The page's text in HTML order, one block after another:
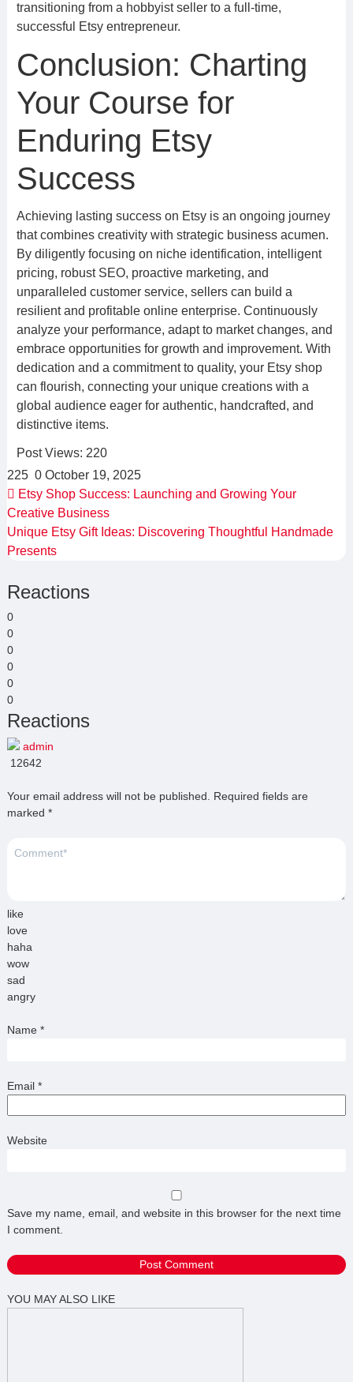
transitioning from a hobbyist seller to a full-time,
successful Etsy entrepreneur.
Conclusion: Charting
Your Course for
Enduring Etsy
Success
Achieving lasting success on Etsy is an ongoing journey
that combines creativity with strategic business acumen.
By diligently focusing on niche identification, intelligent
pricing, robust SEO, proactive marketing, and
unparalleled customer service, sellers can build a
resilient and profitable online enterprise. Continuously
analyze your performance, adapt to market changes, and
embrace opportunities for growth and improvement. With
dedication and a commitment to quality, your Etsy shop
can flourish, connecting your unique creations with a
global audience eager for authentic, handcrafted, and
distinctive items.
Post Views: 220
225 0 October 19, 2025
Etsy Shop Success: Launching and Growing Your
Creative Business
Unique Etsy Gift Ideas: Discovering Thoughtful Handmade
Presents
Reactions
0
0
0
0
0
0
Reactions
admin
12642
Your email address will not be published.
Required fields are
marked *
like
love
haha
wow
sad
angry
Name *
Email *
Website
Save my name, email, and website in this browser for the next time
I comment.
YOU MAY ALSO LIKE